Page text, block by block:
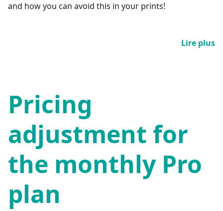
and how you can avoid this in your prints!
Lire plus
Pricing
adjustment for
the monthly Pro
plan